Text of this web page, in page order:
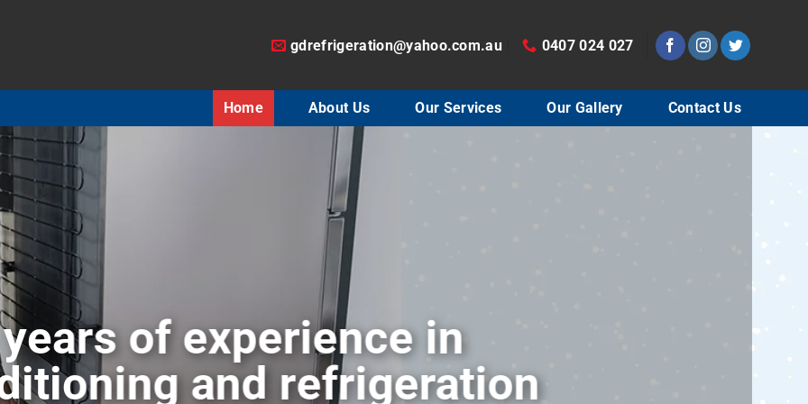
gdrefrigeration@yahoo.com.au 0407 024 027
Home About Us Our Services Our Gallery Contact Us
30 years of
airconditioning and